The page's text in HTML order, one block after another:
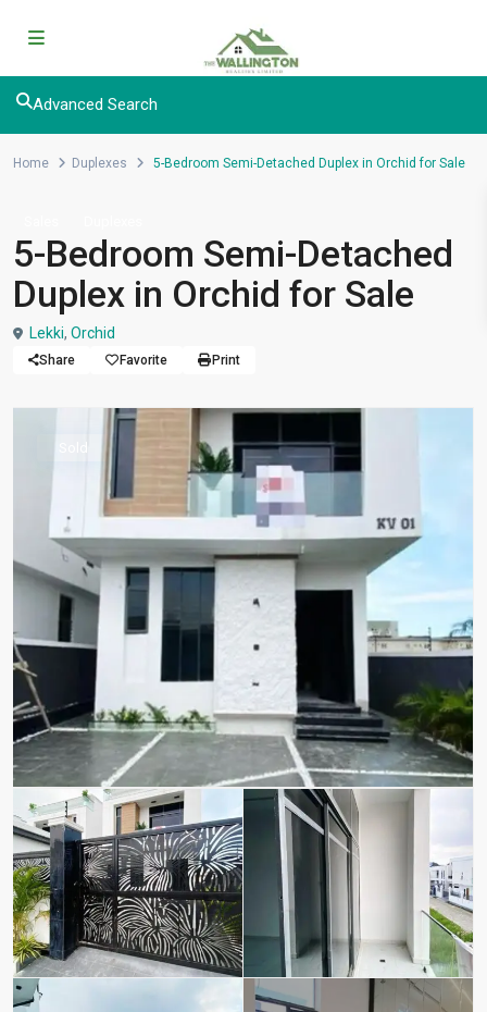
Advanced Search
Home Duplexes 5-Bedroom Semi-Detached Duplex in Orchid for Sale
5-Bedroom Semi-Detached
Duplex in Orchid for Sale
Lekki, Orchid
Share Favorite Print